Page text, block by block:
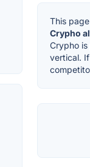
This
Crypho
Crypho
vertical.